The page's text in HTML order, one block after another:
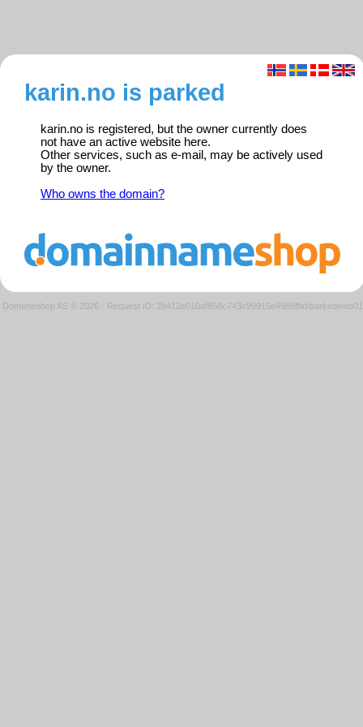
karin.no is parked
karin.no is registered, but the owner currently does
not have an active website here.
Other services, such as e-mail, may be actively used
by the owner.
Who owns the domain?
Domeneshop AS © 2026 · Request ID: 2b412e010af858c743c99915e4985fbd/parkedweb01